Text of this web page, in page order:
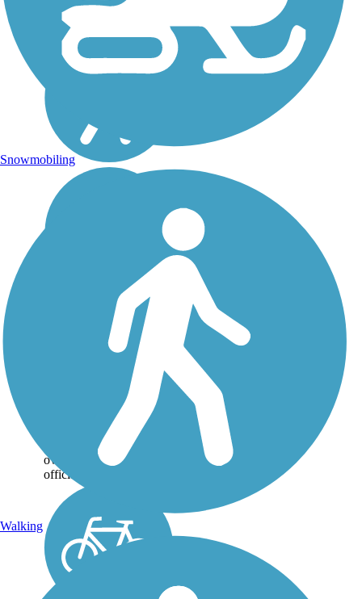
Lakefront Trail
At nearly 4 miles, the
Lakefront trail connects
Beard Park to McCord
Park via scenic lakeshore
route. The trail is a
combination of crushed
granite and boardwalk
over wetlands. It was
officially...
Snowmobiling
Walking